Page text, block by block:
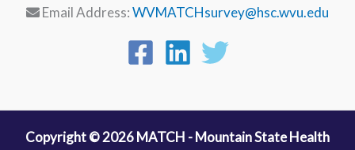
Email Address:WVMATCHsurvey@hsc.wvu.edu
Copyright © 2026 MATCH - Mountain State Health